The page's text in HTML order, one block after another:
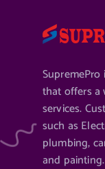
that offers a
services.
such as
plumbing,
and